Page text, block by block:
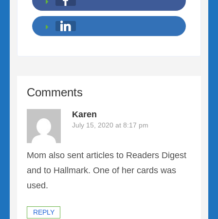
Comments
Karen
July 15, 2020 at 8:17 pm
Mom also sent articles to Readers Digest
and to Hallmark. One of her cards was
used.
REPLY